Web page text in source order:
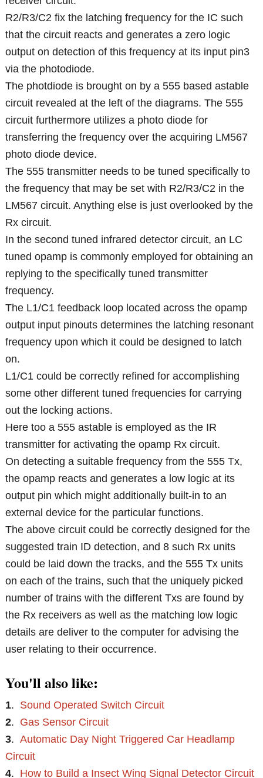
R2/R3/C2 fix the latching frequency for the IC such
that the circuit reacts and generates a zero logic
output on detection of this frequency at its input pin3
via the photodiode.
The photdiode is brought on by a 555 based astable
circuit revealed at the left of the diagrams. The 555
circuit furthermore utilizes a photo diode for
transferring the frequency over the acquiring LM567
photo diode device.
The 555 transmitter needs to be tuned specifically to
the frequency that may be set with R2/R3/C2 in the
LM567 circuit. Anything else is just overlooked by the
Rx circuit.
In the second tuned infrared detector circuit, an LC
tuned opamp is commonly employed for obtaining an
replying to the specifically tuned transmitter
frequency.
The L1/C1 feedback loop located across the opamp
output input pinouts determines the latching resonant
frequency upon which it could be designed to latch
on.
L1/C1 could be correctly refined for accomplishing
some other different tuned frequencies for carrying
out the locking actions.
Here too a 555 astable is employed as the IR
transmitter for activating the opamp Rx circuit.
On detecting a suitable frequency from the 555 Tx,
the opamp reacts and generates a low logic at its
output pin which might additionally built-in to an
external device for the particular functions.
The above circuit could be correctly designed for the
suggested train ID detection, and 8 such Rx units
could be laid down the tracks, and the 555 Tx units
on each of the trains, such that the uniquely picked
number of trains with the different Txs are found by
the Rx receivers as well as the matching low logic
details are deliver to the computer for advising the
user relating to their occurrence.
You'll also like:
1. Sound Operated Switch Circuit
2. Gas Sensor Circuit
3.Automatic Day Night Triggered Car Headlamp
Circuit
4. How to Build a Insect Wing Signal Detector Circuit